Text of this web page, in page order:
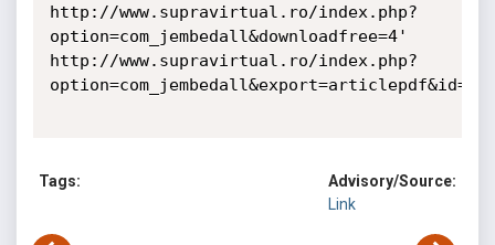
http://www.supravirtual.ro/index.php?
option=com_jembedall&downloadfree=4'
http://www.supravirtual.ro/index.php?
option=com_jembedall&export=articlepdf&id=4'
Tags:
Advisory/Source:
Link